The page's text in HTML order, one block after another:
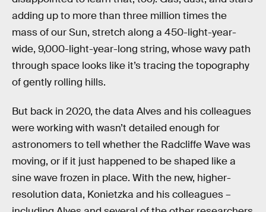
adding up to more than three million times the
mass of our Sun, stretch along a 450-light-year-
wide, 9,000-light-year-long string, whose wavy path
through space looks like it’s tracing the topography
of gently rolling hills.
But back in 2020, the data Alves and his colleagues
were working with wasn’t detailed enough for
astronomers to tell whether the Radcliffe Wave was
moving, or if it just happened to be shaped like a
sine wave frozen in place. With the new, higher-
resolution data, Konietzka and his colleagues –